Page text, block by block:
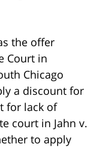
the offer
Court in
Chicago
a discount for
for lack of
court in Jahn v.
to apply